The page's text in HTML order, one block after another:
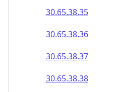
30.65.38.35
30.65.38.36
30.65.38.37
30.65.38.38